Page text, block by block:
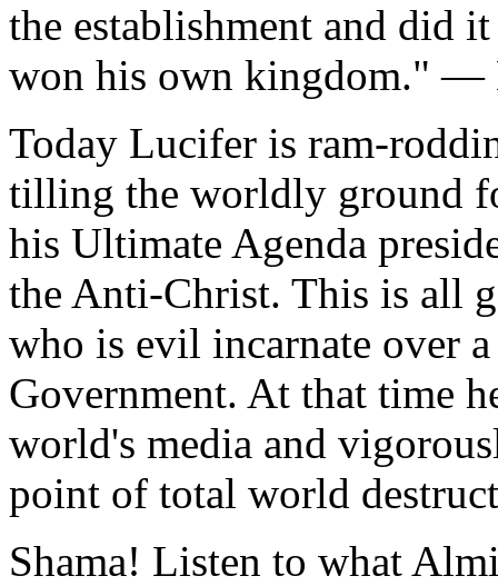
the establishment and did
won his own kingdom." —
Today Lucifer is ram-
tilling the worldly ground
his Ultimate Agenda
the Anti-Christ. This is all
who is evil incarnate over
Government. At that time
world's media and
point of total world
Shama! Listen to what